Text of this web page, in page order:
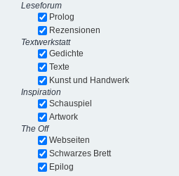
Leseforum
Prolog
Rezensionen
Textwerkstatt
Gedichte
Texte
Kunst und Handwerk
Inspiration
Schauspiel
Artwork
The Off
Webseiten
Schwarzes Brett
Epilog